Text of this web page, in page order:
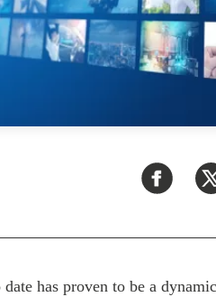
féminines
Canada pour
has proven to be a